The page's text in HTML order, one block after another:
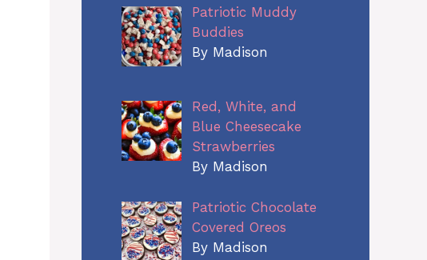
Patriotic Muddy
Buddies
By Madison
Red, White, and
Blue Cheesecake
Strawberries
By Madison
Patriotic Chocolate
Covered Oreos
By Madison